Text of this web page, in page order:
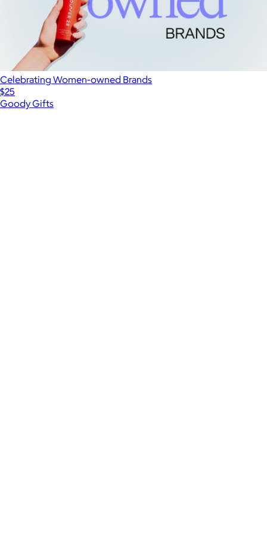
Celebrating Women-owned Brands
$25
Goody Gifts